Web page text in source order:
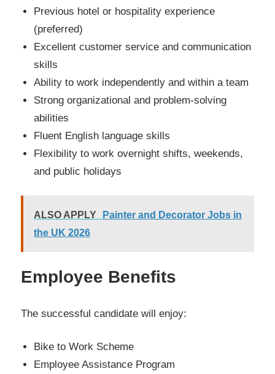
Previous hotel or hospitality experience
(preferred)
Excellent customer service and communication
skills
Ability to work independently and within a team
Strong organizational and problem-solving
abilities
Fluent English language skills
Flexibility to work overnight shifts, weekends,
and public holidays
ALSO APPLY
Painter and Decorator Jobs in
the UK 2026
Employee Benefits
The successful candidate will enjoy:
Bike to Work Scheme
Employee Assistance Program